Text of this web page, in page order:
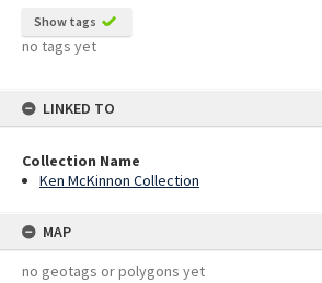
Show tags
no tags yet
LINKED TO
Collection Name
Ken McKinnon Collection
MAP
no geotags or polygons yet